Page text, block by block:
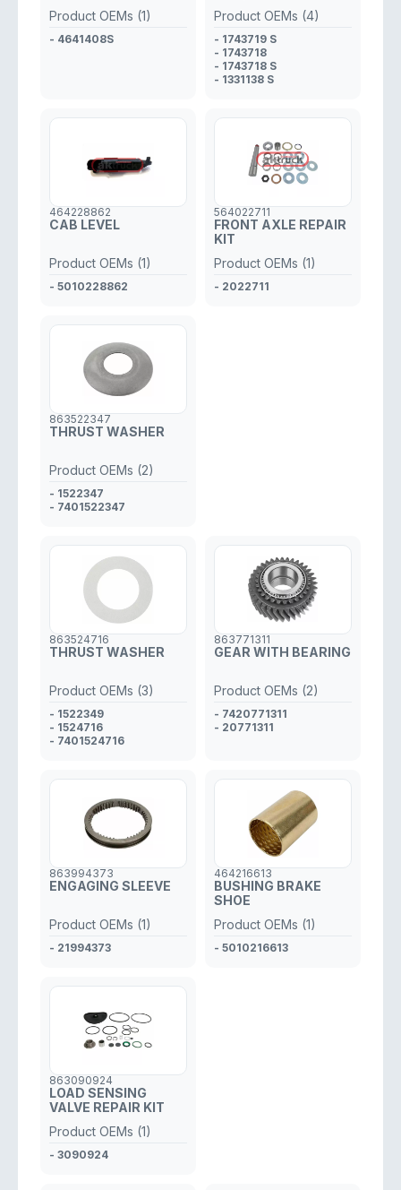
Product OEMs (1)
- 4641408S
Product OEMs (4)
- 1743719 S
- 1743718
- 1743718 S
- 1331138 S
464228862
CAB LEVEL
Product OEMs (1)
- 5010228862
564022711
FRONT AXLE REPAIR
KIT
Product OEMs (1)
- 2022711
863522347
THRUST WASHER
Product OEMs (2)
- 1522347
- 7401522347
863524716
THRUST WASHER
Product OEMs (3)
- 1522349
- 1524716
- 7401524716
863771311
GEAR WITH BEARING
Product OEMs (2)
- 7420771311
- 20771311
863994373
ENGAGING SLEEVE
Product OEMs (1)
- 21994373
464216613
BUSHING BRAKE
SHOE
Product OEMs (1)
- 5010216613
863090924
LOAD SENSING
VALVE REPAIR KIT
Product OEMs (1)
- 3090924